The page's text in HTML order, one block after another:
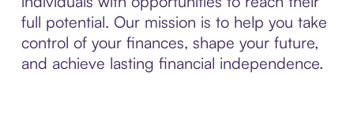
full potential. Our mission is to help you take
control of your finances, shape your future,
and achieve lasting financial independence.